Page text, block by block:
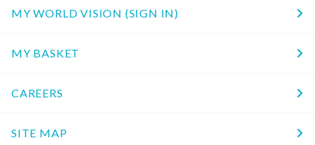
MY WORLD VISION (SIGN IN)
MY BASKET
CAREERS
SITE MAP